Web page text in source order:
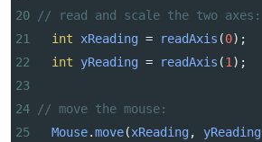
20
// read and scale the two axes:
21
int xReading = readAxis (0);
22
int yReading = readAxis (1 );
23
24
// move the mouse:
25
Mouse.move(xReading, yReading